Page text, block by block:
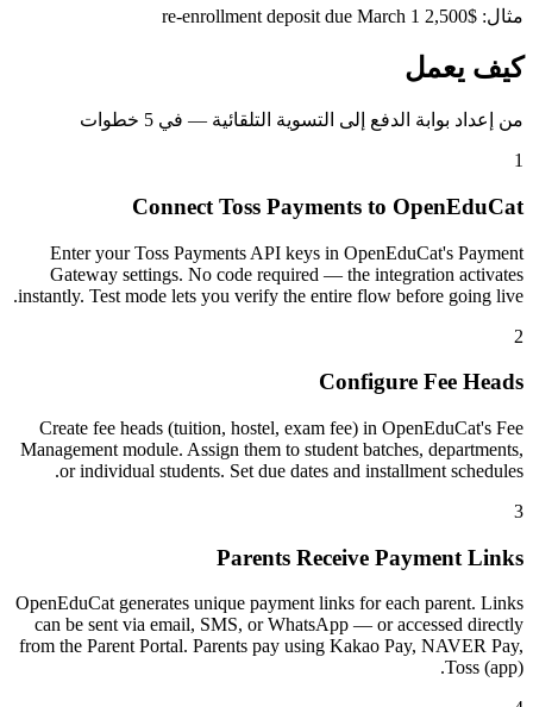
مثال: $2,500 re-enrollment deposit due March 1
كيف يعمل
من إعداد بوابة الدفع إلى التسوية التلقائية — في 5 خطوات
1
Connect Toss Payments to OpenEduCat
Enter your Toss Payments API keys in OpenEduCat's Payment
Gateway settings. No code required — the integration activates
instantly. Test mode lets you verify the entire flow before going live.
2
Configure Fee Heads
Create fee heads (tuition, hostel, exam fee) in OpenEduCat's Fee
Management module. Assign them to student batches, departments,
or individual students. Set due dates and installment schedules.
3
Parents Receive Payment Links
OpenEduCat generates unique payment links for each parent. Links
can be sent via email, SMS, or WhatsApp — or accessed directly
from the Parent Portal. Parents pay using Kakao Pay, NAVER Pay,
Toss (app).